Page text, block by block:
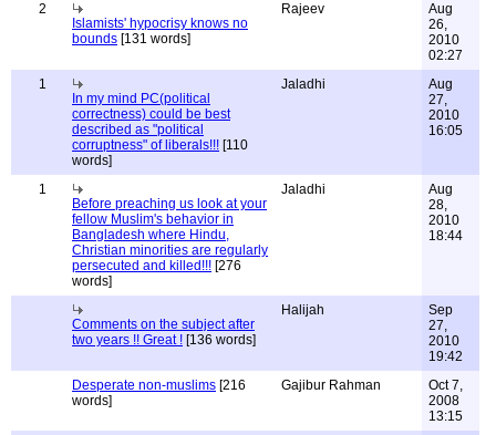
2
Islamists' hypocrisy knows no
bounds [131 words]
Rajeev
Aug
26,
2010
02:27
1
In my mind PC(political
correctness) could be best
described as "political
corruptness" of liberals!!! [110
words]
Jaladhi
Aug
27,
2010
16:05
1
Before preaching us look at your
fellow Muslim's behavior in
Bangladesh where Hindu,
Christian minorities are regularly
persecuted and killed!!! [276
words]
Jaladhi
Aug
28,
2010
18:44
Comments on the subject after
two years !! Great ! [136 words]
Halijah
Sep
27,
2010
19:42
Desperate non-muslims [216
words]
Gajibur Rahman
Oct 7,
2008
13:15